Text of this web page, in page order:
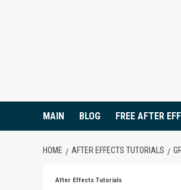
MAIN BLOG FREE AFTER
HOME AFTER EFFECTS TUTORIALS
After Effects Tutorials